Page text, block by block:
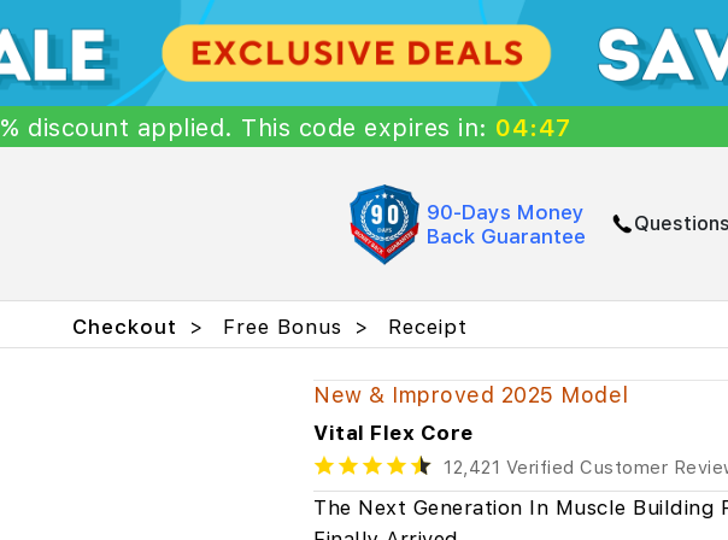
discount applied. This code expires in: 04:46
90-Days Money
Back Guarantee
Checkout Free Bonus Receipt
New & Improved 2025 Model
Vital Flex Core
12,421 Verified Customer
The Next Generation In Muscle Building